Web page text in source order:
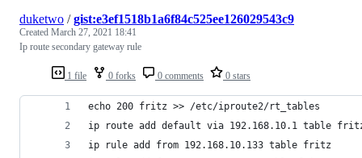
1 file 0 forks 0 comments 0 stars
duketwo /gist:e3ef1518b1a6f84c525ee126029543c9
Created March 27, 2021 18:41
Ip route secondary gateway rule
echo 200 fritz >> /etc/iproute2/rt_tables
ip route add default via 192.168.10.1 table
ip rule add from 192.168.10.133 table fritz